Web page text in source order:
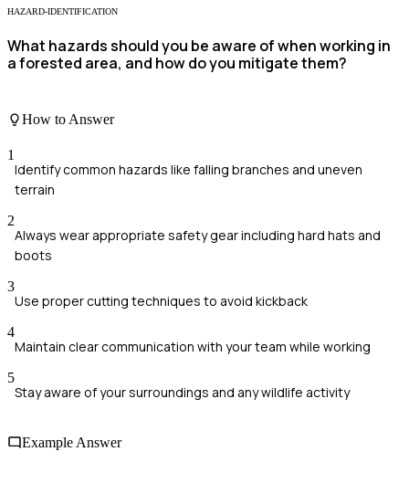
HAZARD-IDENTIFICATION
What hazards should you be aware of when working in
a forested area, and how do you mitigate them?
How to Answer
1
Identify common hazards like falling branches and uneven
terrain
2
Always wear appropriate safety gear including hard hats and
boots
3
Use proper cutting techniques to avoid kickback
4
Maintain clear communication with your team while working
5
Stay aware of your surroundings and any wildlife activity
Example Answer